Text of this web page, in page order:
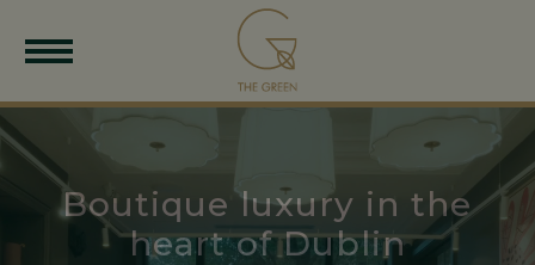
Boutique luxury in the
heart of Dublin